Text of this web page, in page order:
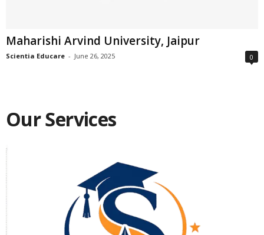
Maharishi Arvind University, Jaipur
Scientia Educare - June 26, 2025 0
Our Services